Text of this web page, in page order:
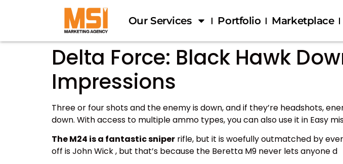
Our Services Portfolio Marketplace
Delta Force: Black Hawk
Impressions
Three or four shots and the enemy is down, and if they’re headshots,
down. With access to multiple ammo types, you can also use it in Easy
The M24 is a fantastic sniper rifle, but it is woefully outmatched by
off is John Wick , but that’s because the Beretta M9 never lets anyone d